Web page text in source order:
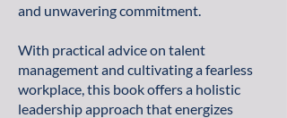
and unwavering commitment.
With practical advice on talent
management and cultivating a fearless
workplace, this book offers a holistic
leadership approach that energizes